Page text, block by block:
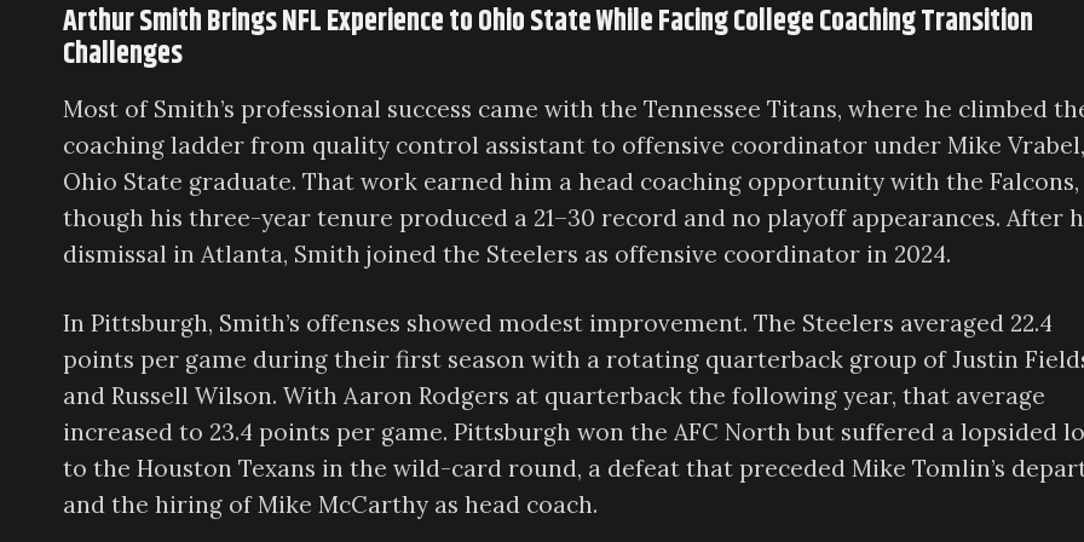
Arthur Smith Brings NFL Experience to Ohio State While Facing College Coaching Transition
Challenges
Most of Smith’s professional success came with the Tennessee Titans, where he climbed
coaching ladder from quality control assistant to offensive coordinator under Mike
Ohio State graduate. That work earned him a head coaching opportunity with the Falcons,
though his three-year tenure produced a 21–30 record and no playoff appearances. After
dismissal in Atlanta, Smith joined the Steelers as offensive coordinator in 2024.
In Pittsburgh, Smith’s offenses showed modest improvement. The Steelers averaged 22.4
points per game during their first season with a rotating quarterback group of Justin
and Russell Wilson. With Aaron Rodgers at quarterback the following year, that average
increased to 23.4 points per game. Pittsburgh won the AFC North but suffered a lopsided
to the Houston Texans in the wild-card round, a defeat that preceded Mike Tomlin’s
and the hiring of Mike McCarthy as head coach.